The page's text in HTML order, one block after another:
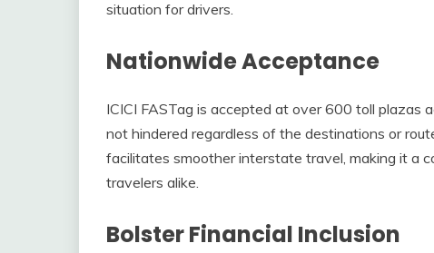
situation for drivers.
Nationwide Acceptance
ICICI FASTag is accepted at over 600 toll plazas
not hindered regardless of the destinations or
facilitates smoother interstate travel, making it a
travelers alike.
Bolster Financial Inclusion